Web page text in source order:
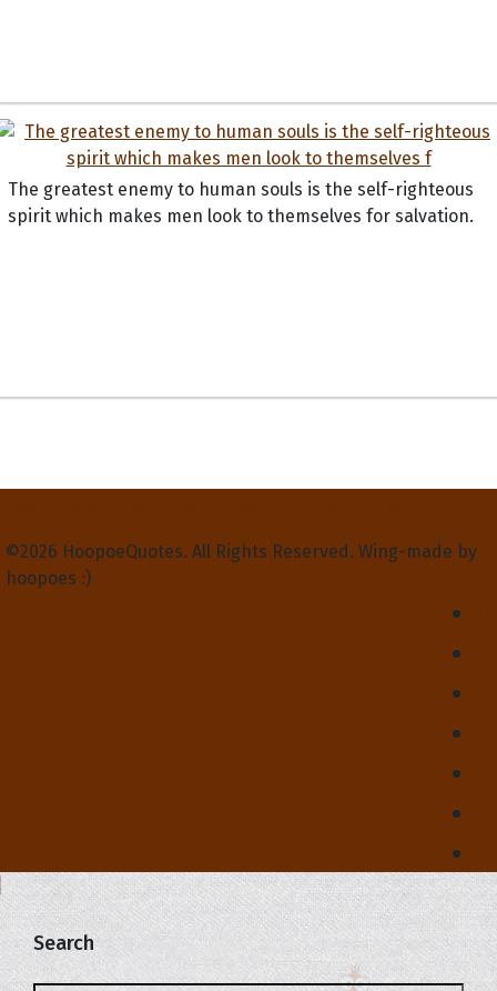
The greatest enemy to human souls is the self-righteous
spirit which makes men look to themselves for salvation.
©2026 HoopoeQuotes. All Rights Reserved. Wing-made by
hoopoes :)
Search